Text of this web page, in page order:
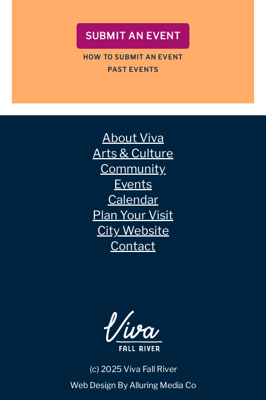
SUBMIT AN EVENT
HOW TO SUBMIT AN EVENT
PAST EVENTS
About Viva
Arts & Culture
Community
Events
Calendar
Plan Your Visit
City Website
Contact
(c) 2025 Viva Fall River
Web Design By Alluring Media Co